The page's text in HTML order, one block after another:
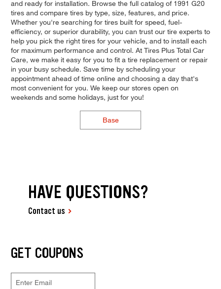
and ready for installation. Browse the full catalog of 1991 G20
tires and compare tires by type, size, features, and price.
Whether you're searching for tires built for speed, fuel-
efficiency, or superior durability, you can trust our tire experts to
help you pick the right tires for your vehicle, and to install each
for maximum performance and control. At Tires Plus Total Car
Care, we make it easy for you to fit a tire replacement or repair
in your busy schedule. Save time by scheduling your
appointment ahead of time online and choosing a day that's
most convenient for you. We keep our stores open on
weekends and some holidays, just for you!
Base
HAVE QUESTIONS?
Contact us
GET COUPONS